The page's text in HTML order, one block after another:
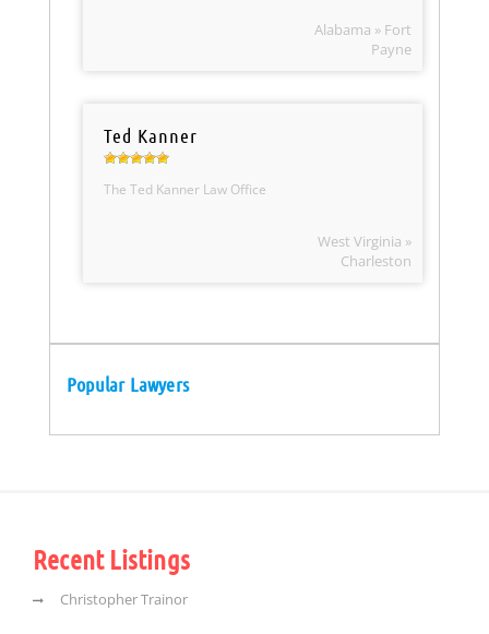
Alabama » Fort
Payne
Ted Kanner
The Ted Kanner Law Office
West Virginia »
Charleston
Popular Lawyers
Recent Listings
Christopher Trainor